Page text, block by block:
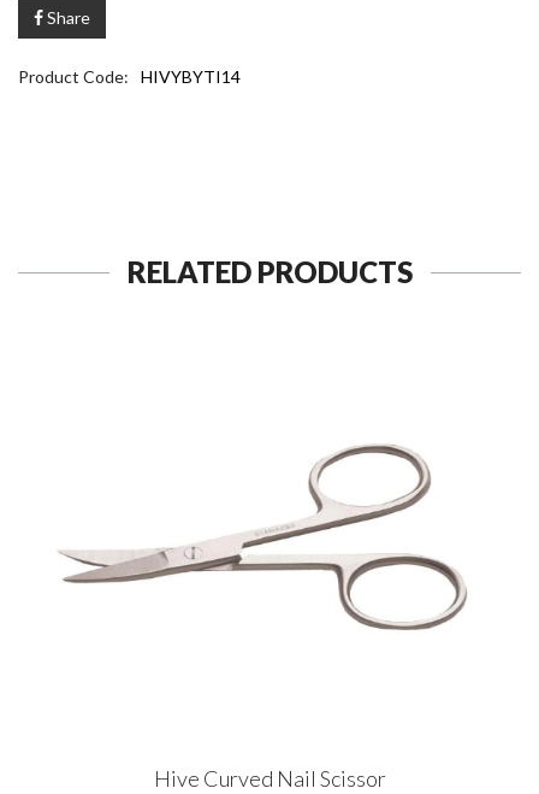
Share
Product Code: HIVYBYTI14
RELATED PRODUCTS
Hive Curved Nail Scissor